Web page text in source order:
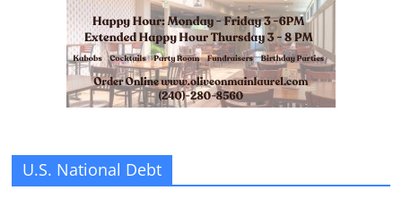
U.S. National Debt